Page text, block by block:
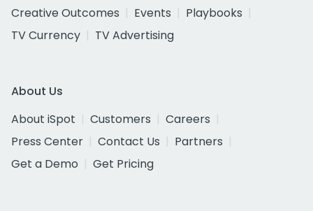
Creative Outcomes
Events
Playbooks
TV Currency
TV Advertising
About Us
About iSpot
Customers
Careers
Press Center
Contact Us
Partners
Get a Demo
Get Pricing